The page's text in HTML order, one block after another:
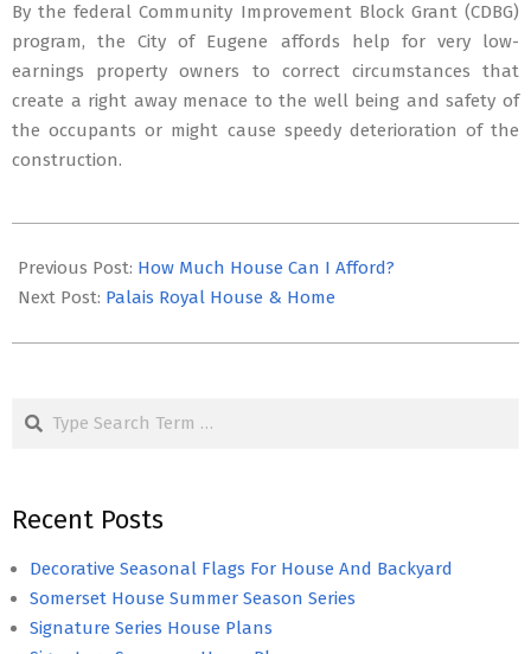
By the federal Community Improvement Block Grant (CDBG)
program, the City of Eugene affords help for very low-
earnings property owners to correct circumstances that
create a right away menace to the well being and safety of
the occupants or might cause speedy deterioration of the
construction.
03-
01
Previous Post: How Much House Can I Afford?
Next Post: Palais Royal House & Home
Search
Recent Posts
Decorative Seasonal Flags For House And Backyard
Somerset House Summer Season Series
Signature Series House Plans